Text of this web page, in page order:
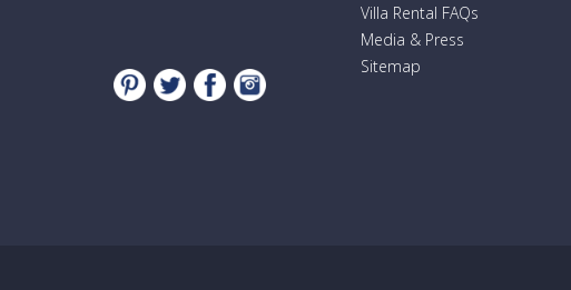
Villa Rental FAQs
Media & Press
Sitemap